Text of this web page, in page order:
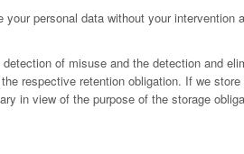
personal data without your intervention
of misuse and the detection and
respective retention obligation. If we
in view of the purpose of the storage